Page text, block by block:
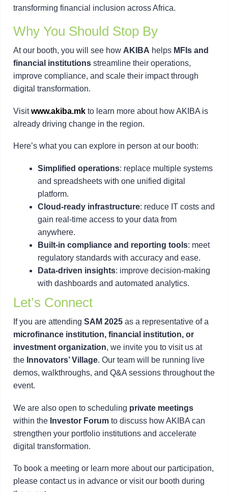
transforming financial inclusion across Africa.
Why You Should Stop By
At our booth, you will see how AKIBA helps MFIs and
financial institutions streamline their operations,
improve compliance, and scale their impact through
digital transformation.
Visitwww.akiba.mk to learn more about how AKIBA is
already driving change in the region.
Here’s what you can explore in person at our booth:
Simplified operations: replace multiple systems
and spreadsheets with one unified digital
platform.
Cloud-ready infrastructure: reduce IT costs and
gain real-time access to your data from
anywhere.
Built-in compliance and reporting tools: meet
regulatory standards with accuracy and ease.
Data-driven insights: improve decision-making
with dashboards and automated analytics.
Let’s Connect
If you are attending SAM 2025 as a representative of a
microfinance institution, financial institution, or
investment organization, we invite you to visit us at
the Innovators’ Village. Our team will be running live
demos, walkthroughs, and Q&A sessions throughout the
event.
We are also open to scheduling private meetings
within the Investor Forum to discuss how AKIBA can
strengthen your portfolio institutions and accelerate
digital transformation.
To book a meeting or learn more about our participation,
please contact us in advance or visit our booth during